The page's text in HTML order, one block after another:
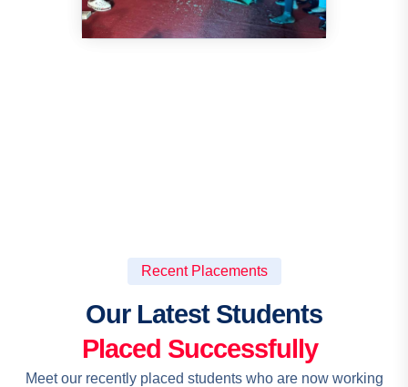
Recent Placements
Our Latest Students
Placed Successfully
Meet our recently placed students who are now working